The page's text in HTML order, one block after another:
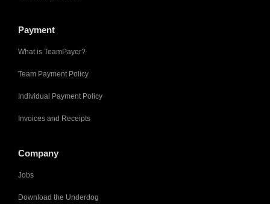
Payment
What is TeamPayer?
Team Payment Policy
Individual Payment Policy
Invoices and Receipts
Company
Jobs
Download the Underdog